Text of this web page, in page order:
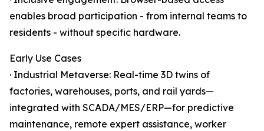
enables broad participation - from internal teams to
residents - without specific hardware.
Early Use Cases
· Industrial Metaverse: Real-time 3D twins of
factories, warehouses, ports, and rail yards—
integrated with SCADA/MES/ERP—for predictive
maintenance, remote expert assistance, worker